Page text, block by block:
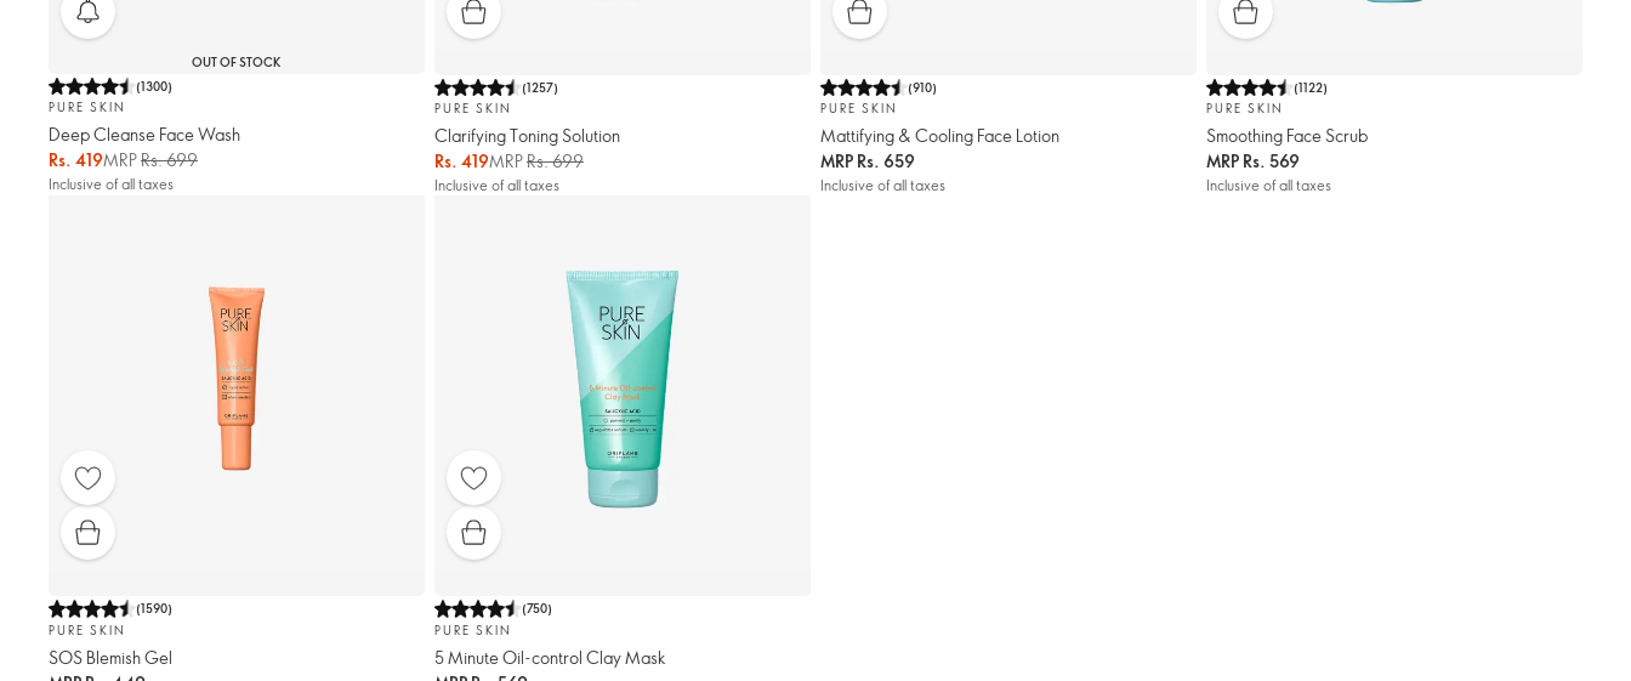
OUT OF STOCK
(1300)
PURE SKIN
Deep Cleanse Face Wash
Rs. 419MRPRs. 699
Inclusive of all taxes
(1257)
PURE SKIN
Clarifying Toning Solution
Rs. 419MRPRs. 699
Inclusive of all taxes
(910)
PURE SKIN
Mattifying & Cooling Face Lotion
MRP Rs. 659
Inclusive of all taxes
(1122)
PURE SKIN
Smoothing Face Scrub
MRP Rs. 569
Inclusive of all taxes
(1590)
PURE SKIN
SOS Blemish Gel
(750)
PURE SKIN
5 Minute Oil-control Clay Mask